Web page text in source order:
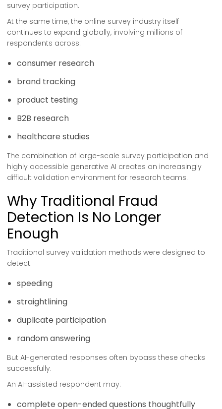
survey participation.
At the same time, the online survey industry itself
continues to expand globally, involving millions of
respondents across:
consumer research
brand tracking
product testing
B2B research
healthcare studies
The combination of large-scale survey participation and
highly accessible generative AI creates an increasingly
difficult validation environment for research teams.
Why Traditional Fraud
Detection Is No Longer
Enough
Traditional survey validation methods were designed to
detect:
speeding
straightlining
duplicate participation
random answering
But AI-generated responses often bypass these checks
successfully.
An AI-assisted respondent may:
complete open-ended questions thoughtfully